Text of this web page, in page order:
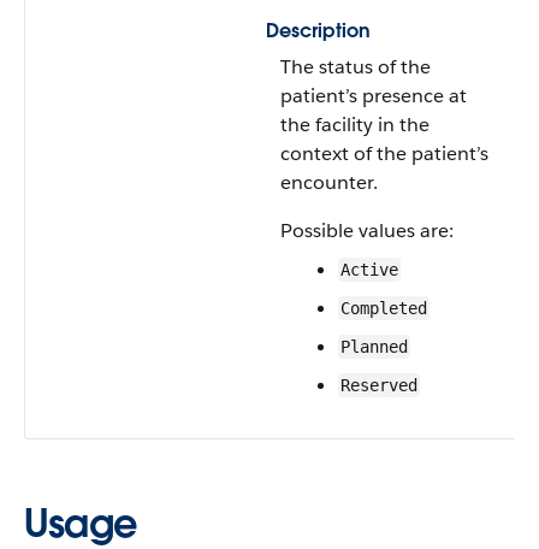
Description
The status of the
patient’s presence at
the facility in the
context of the patient’s
encounter.
Possible values are:
Active
Completed
Planned
Reserved
Usage